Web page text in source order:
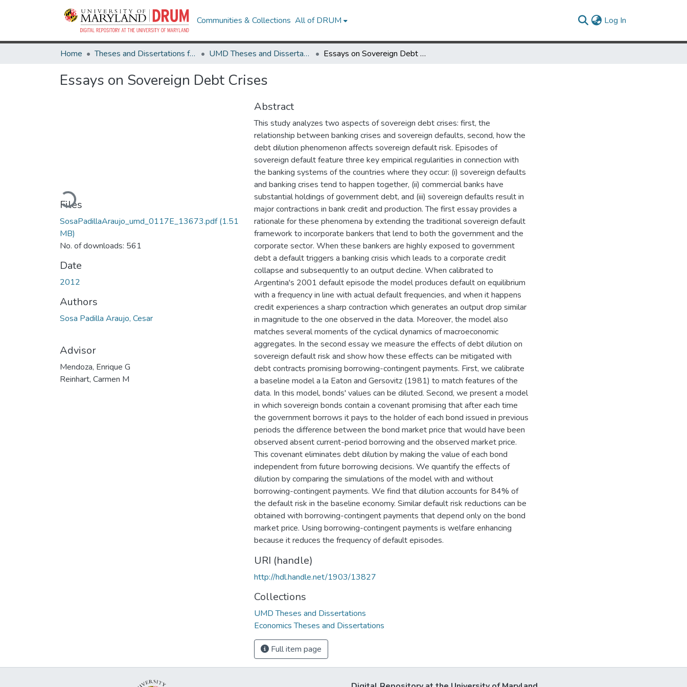
Communities & Collections All of DRUM Log In
Home Theses and Dissertations from UMD UMD Theses and Dissertations Essays on Sovereign Debt Crises
Essays on Sovereign Debt Crises
Loading...
Files
SosaPadillaAraujo_umd_0117E_13673.pdf(1.51
MB)
No. of downloads: 561
Date
2012
Authors
Sosa Padilla Araujo, Cesar
Advisor
Mendoza, Enrique G
Reinhart, Carmen M
Abstract
This study analyzes two aspects of sovereign debt crises: first, the
relationship between banking crises and sovereign defaults, second, how the
debt dilution phenomenon affects sovereign default risk. Episodes of
sovereign default feature three key empirical regularities in connection with
the banking systems of the countries where they occur: (i) sovereign defaults
and banking crises tend to happen together, (ii) commercial banks have
substantial holdings of government debt, and (iii) sovereign defaults result in
major contractions in bank credit and production. The first essay provides a
rationale for these phenomena by extending the traditional sovereign default
framework to incorporate bankers that lend to both the government and the
corporate sector. When these bankers are highly exposed to government
debt a default triggers a banking crisis which leads to a corporate credit
collapse and subsequently to an output decline. When calibrated to
Argentina's 2001 default episode the model produces default on equilibrium
with a frequency in line with actual default frequencies, and when it happens
credit experiences a sharp contraction which generates an output drop similar
in magnitude to the one observed in the data. Moreover, the model also
matches several moments of the cyclical dynamics of macroeconomic
aggregates. In the second essay we measure the effects of debt dilution on
sovereign default risk and show how these effects can be mitigated with
debt contracts promising borrowing-contingent payments. First, we calibrate
a baseline model a la Eaton and Gersovitz (1981) to match features of the
data. In this model, bonds' values can be diluted. Second, we present a model
in which sovereign bonds contain a covenant promising that after each time
the government borrows it pays to the holder of each bond issued in previous
periods the difference between the bond market price that would have been
observed absent current-period borrowing and the observed market price.
This covenant eliminates debt dilution by making the value of each bond
independent from future borrowing decisions. We quantify the effects of
dilution by comparing the simulations of the model with and without
borrowing-contingent payments. We find that dilution accounts for 84% of
the default risk in the baseline economy. Similar default risk reductions can be
obtained with borrowing-contingent payments that depend only on the bond
market price. Using borrowing-contingent payments is welfare enhancing
because it reduces the frequency of default episodes.
URI (handle)
http://hdl.handle.net/1903/13827
Collections
UMD Theses and Dissertations
Economics Theses and Dissertations
Full item page